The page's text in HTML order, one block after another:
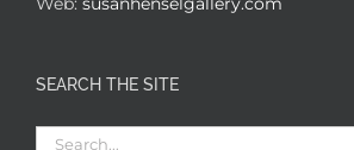
SEARCH THE SITE
Search